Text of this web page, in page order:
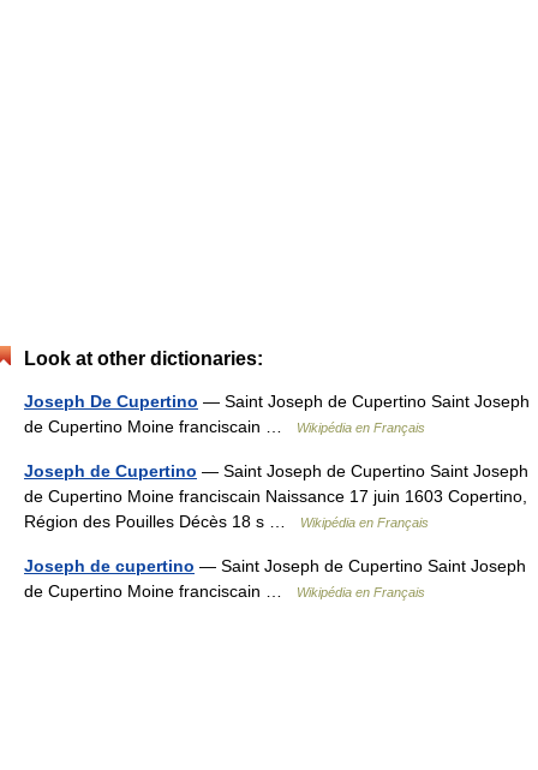
Look at other dictionaries:
Joseph De Cupertino — Saint Joseph de Cupertino Saint Joseph
de Cupertino Moine franciscain …
Wikipédia en Français
Joseph de Cupertino — Saint Joseph de Cupertino Saint Joseph
de Cupertino Moine franciscain Naissance 17 juin 1603 Copertino,
Région des Pouilles Décès 18 s …
Wikipédia en Français
Joseph de cupertino — Saint Joseph de Cupertino Saint Joseph
de Cupertino Moine franciscain …
Wikipédia en Français